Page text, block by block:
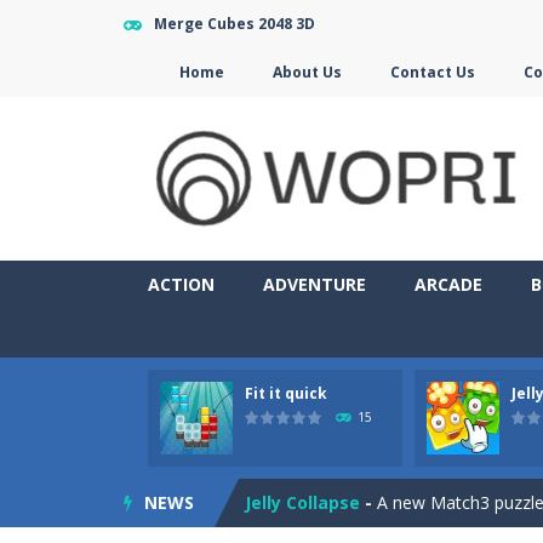
Merge Cubes 2048 3D
Home About Us Contact Us
ACTION ADVENTURE ARCADE
Fit it quick
15
NEWS
Jewelish- Move the jewels, match
Collect all stars by
Jelly Collapse - A new Match3